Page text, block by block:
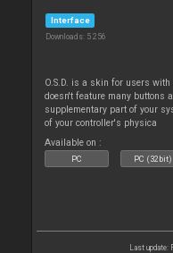
Interface
Downloads: 5 256
O.S.D. is a skin for users
doesn't feature many buttons
supplementary part of your
of your controller's physica
Available on :
PC PC (32bit)
Last update: